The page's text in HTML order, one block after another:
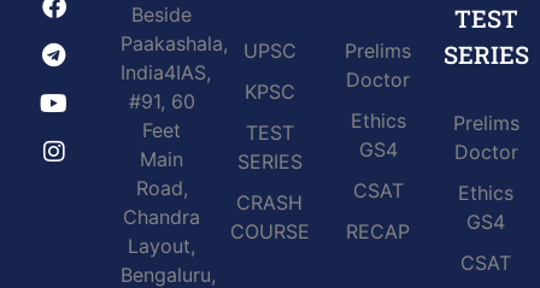
Beside
Paakashala,
India4IAS,
#91, 60
Feet
Main
Road,
Chandra
Layout,
Bengaluru,
UPSC
KPSC
TEST
SERIES
CRASH
COURSE
Prelims
Doctor
Ethics
GS4
CSAT
RECAP
TEST
SERIES
Prelims
Doctor
Ethics
GS4
CSAT